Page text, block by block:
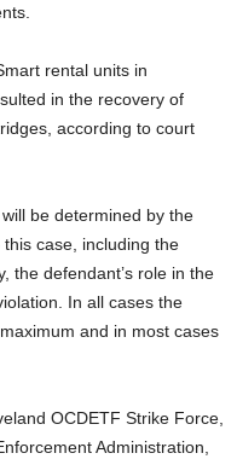
rental units in
in the recovery of
according to court
be determined by the
case, including the
the defendant’s role in the
In all cases the
and in most cases
OCDETF Strike Force,
Administration,